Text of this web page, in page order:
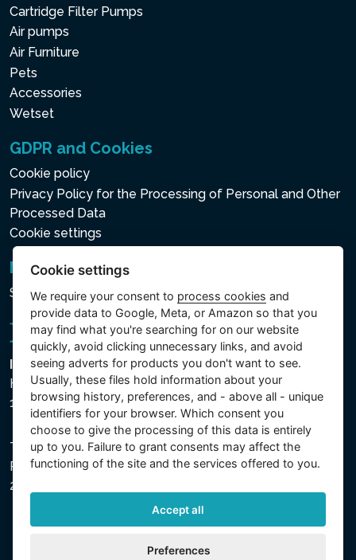
Cartridge Filter Pumps
Air pumps
Air Furniture
Pets
Accessories
Wetset
GDPR and Cookies
Cookie policy
Privacy Policy for the Processing of Personal and Other
Processed Data
Cookie settings
Newsletter
Subscribe to the newsletter
Intex Trading, s.r.o.
Hradecká 2526/3
130 00 Praha 3 - Česká republika
The company is registered with the Municipal Court in
Prague, Section C, File 74759, Company ID No.
26150808, VAT No. CZ26150808.
Cookie settings
We require your consent to process cookies and
provide data to Google, Meta, or Amazon so that you
may find what you're searching for on our website
quickly, avoid clicking unnecessary links, and avoid
seeing adverts for products you don't want to see.
Usually, these files hold information about your
browsing history, preferences, and - above all - unique
identifiers for your browser. Which consent you
choose to give the processing of this data is entirely
up to you. Failure to grant consents may affect the
functioning of the site and the services offered to you.
Accept all
Preferences